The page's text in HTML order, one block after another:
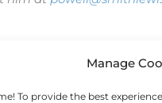
Manage
To provide the best